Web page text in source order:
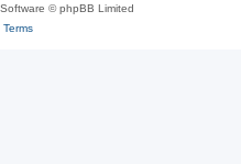
© phpBB Limited
Terms